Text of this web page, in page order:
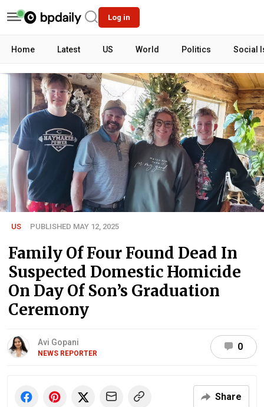
Log in
Home Latest US World Politics Social
US PUBLISHED MAY 12, 2025
Family Of Four Found Dead In
Suspected Domestic Homicide
On Day Of Son’s Graduation
Ceremony
Avi Gopani
NEWS REPORTER
0
Share